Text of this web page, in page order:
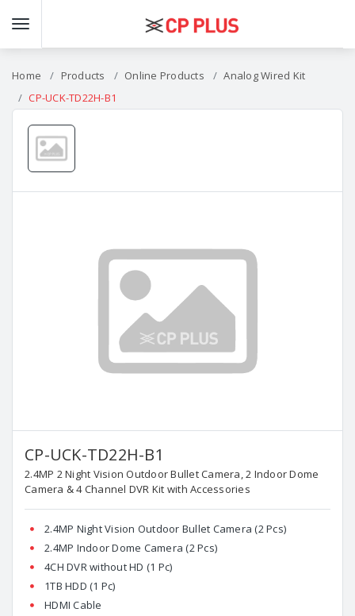
Home Products Online Products
Analog Wired Kit
CP-UCK-TD22H-B1
CP-UCK-TD22H-B1
2.4MP 2 Night Vision Outdoor Bullet Camera, 2 Indoor Dome
Camera & 4 Channel DVR Kit with Accessories
2.4MP Night Vision Outdoor Bullet Camera (2 Pcs)
2.4MP Indoor Dome Camera (2 Pcs)
4CH DVR without HD (1 Pc)
1TB HDD (1 Pc)
HDMI Cable